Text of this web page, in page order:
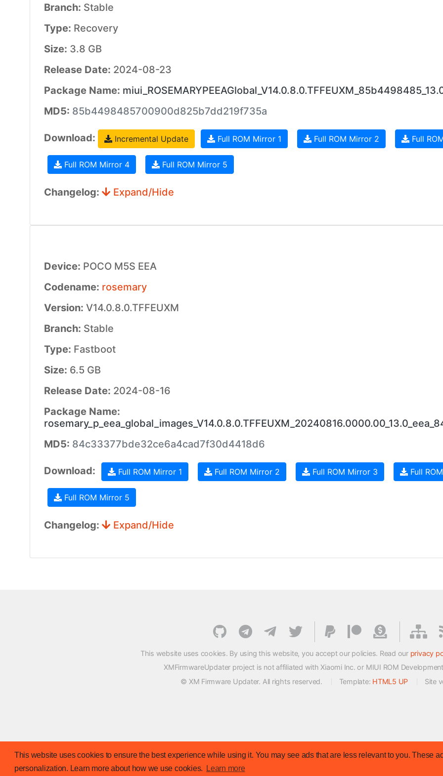
This website uses cookies to ensure the best experience while using it. You may see ads that are less relevant to you. These
personalization. Learn more about how we use cookies.
Learn more
Branch: Stable
Type: Recovery
Size: 3.8 GB
Release Date: 2024-08-23
Package Name:
MD5: 85b4498485700900d825b7dd219f735a
Download: Incremental Update Full ROM Mirror 1 Full ROM Mirror 2 Full
Full ROM Mirror 4 Full ROM Mirror 5
Changelog: Expand/Hide
Device: POCO M5S EEA
Codename: rosemary
Version: V14.0.8.0.TFFEUXM
Branch: Stable
Type: Fastboot
Size: 6.5 GB
Release Date: 2024-08-16
Package Name:
MD5: 84c33377bde32ce6a4cad7f30d4418d6
Download: Full ROM Mirror 1 Full ROM Mirror 2 Full ROM Mirror 3 Full
Full ROM Mirror 5
Changelog: Expand/Hide
This website uses cookies. By using this website, you accept our policies. Read our privacy
XMFirmwareUpdater project is not affiliated with Xiaomi Inc. or MIUI ROM
© XM Firmware Updater. All rights reserved.
Template: HTML5 UP Site